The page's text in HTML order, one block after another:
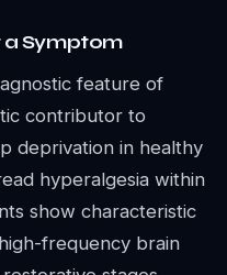
a Symptom
feature of
contributor to
deprivation in healthy
hyperalgesia within
show characteristic
frequency brain